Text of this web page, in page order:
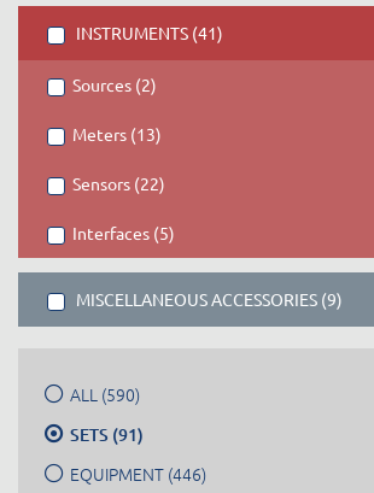
INSTRUMENTS (41)
Sources (2)
Meters (13)
Sensors (22)
Interfaces (5)
MISCELLANEOUS ACCESSORIES (9)
ALL (590)
SETS (91)
EQUIPMENT (446)